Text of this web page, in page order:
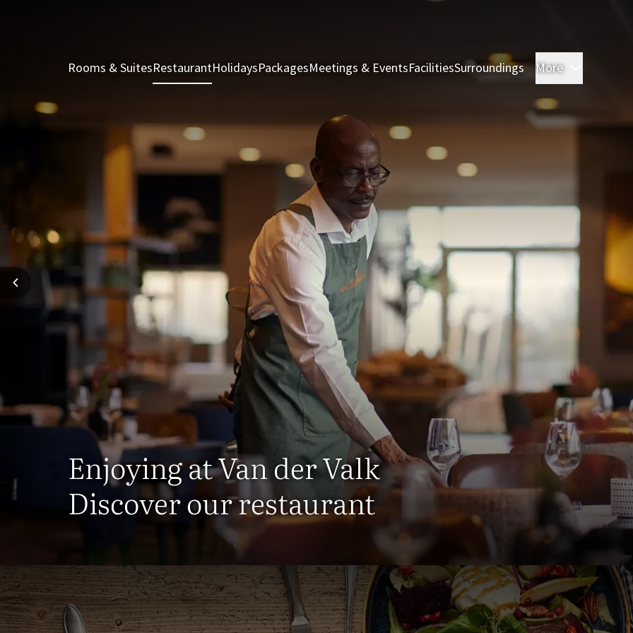
Rooms & SuitesRestaurantHolidaysPackagesMeetings & EventsFacilitiesSurroundings More
Enjoying at Van der Valk
Discover our restaurant
Restaurant Hotel Cuijk -